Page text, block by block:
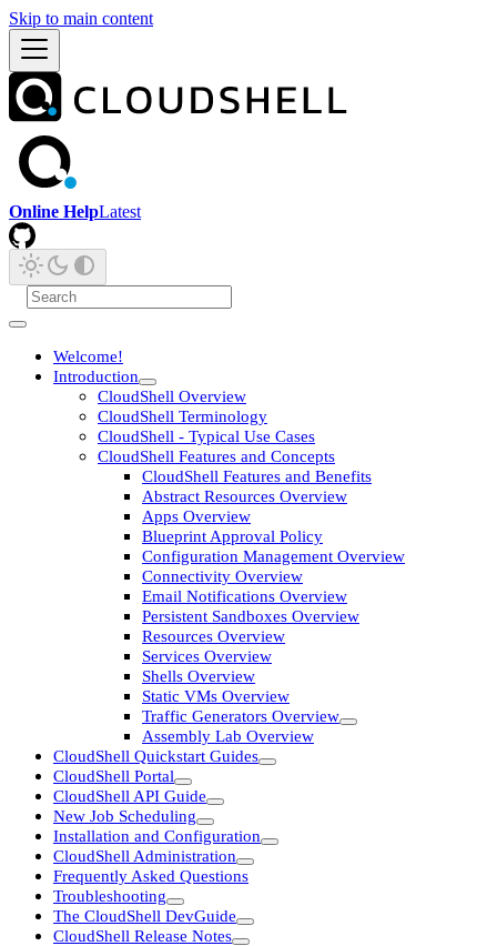
Skip to main content
Online HelpLatest
Welcome!
Introduction
CloudShell Overview
CloudShell Terminology
CloudShell - Typical Use Cases
CloudShell Features and Concepts
CloudShell Features and Benefits
Abstract Resources Overview
Apps Overview
Blueprint Approval Policy
Configuration Management Overview
Connectivity Overview
Email Notifications Overview
Persistent Sandboxes Overview
Resources Overview
Services Overview
Shells Overview
Static VMs Overview
Traffic Generators Overview
Assembly Lab Overview
CloudShell Quickstart Guides
CloudShell Portal
CloudShell API Guide
New Job Scheduling
Installation and Configuration
CloudShell Administration
Frequently Asked Questions
Troubleshooting
The CloudShell DevGuide
CloudShell Release Notes